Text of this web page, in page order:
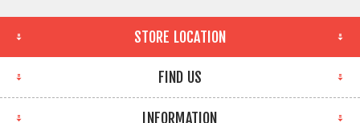
STORE LOCATION
FIND US
INFORMATION